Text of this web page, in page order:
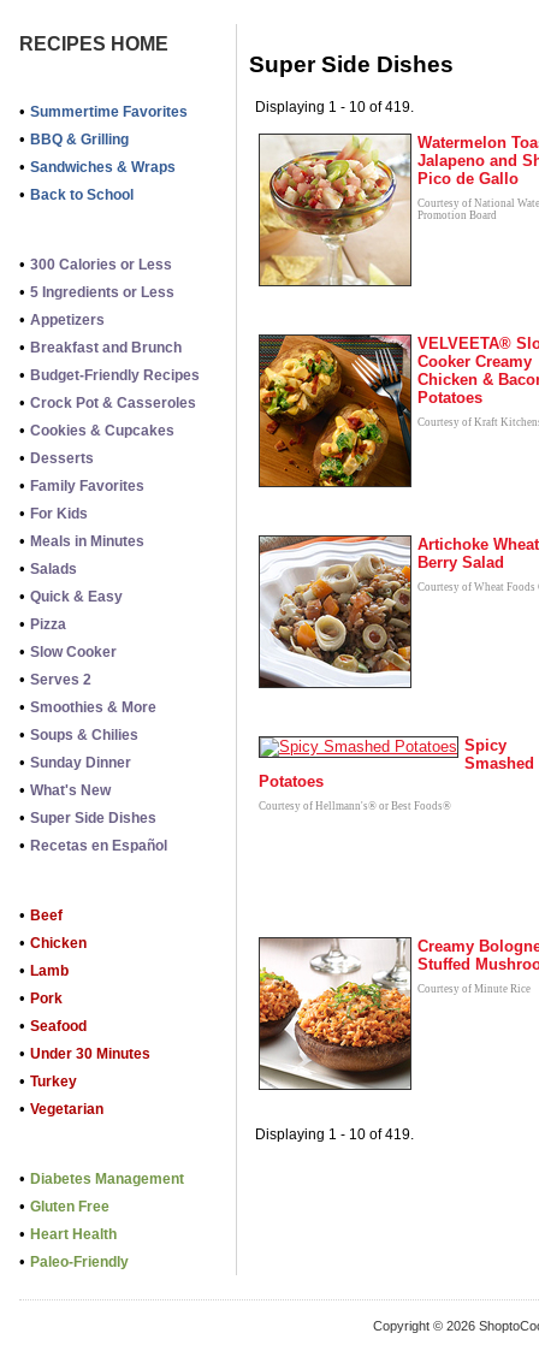
RECIPES HOME
• Summertime Favorites
• BBQ & Grilling
• Sandwiches & Wraps
• Back to School
• 300 Calories or Less
• 5 Ingredients or Less
• Appetizers
• Breakfast and Brunch
• Budget-Friendly Recipes
• Crock Pot & Casseroles
• Cookies & Cupcakes
• Desserts
• Family Favorites
• For Kids
• Meals in Minutes
• Salads
• Quick & Easy
• Pizza
• Slow Cooker
• Serves 2
• Smoothies & More
• Soups & Chilies
• Sunday Dinner
• What's New
• Super Side Dishes
• Recetas en Español
• Beef
• Chicken
• Lamb
• Pork
• Seafood
• Under 30 Minutes
• Turkey
• Vegetarian
• Diabetes Management
• Gluten Free
• Heart Health
• Paleo-Friendly
Super Side Dishes
Displaying 1 - 10 of 419.
Watermelon
Jalapeno and
Pico de Gallo
Courtesy of National
Promotion Board
VELVEETA®
Cooker Creamy
Chicken &
Potatoes
Courtesy of Kraft
Artichoke Wheat
Berry Salad
Courtesy of Wheat
Spicy
Smashed
Potatoes
Courtesy of Hellmann's® or Best Foods®
Creamy
Stuffed
Courtesy of Minute Rice
Displaying 1 - 10 of 419.
Copyright © 2026